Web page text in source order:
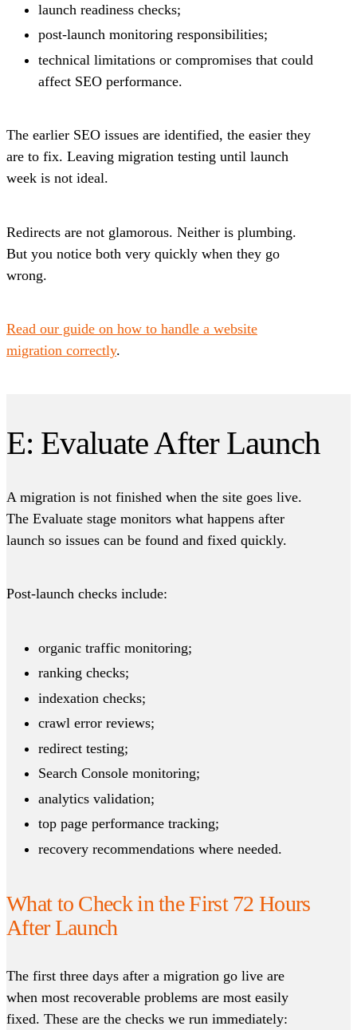
launch readiness checks;
post-launch monitoring responsibilities;
technical limitations or compromises that could
affect SEO performance.
The earlier SEO issues are identified, the easier they
are to fix. Leaving migration testing until launch
week is not ideal.
Redirects are not glamorous. Neither is plumbing.
But you notice both very quickly when they go
wrong.
Read our guide on how to handle a website
migration correctly.
E: Evaluate After Launch
A migration is not finished when the site goes live.
The Evaluate stage monitors what happens after
launch so issues can be found and fixed quickly.
Post-launch checks include:
organic traffic monitoring;
ranking checks;
indexation checks;
crawl error reviews;
redirect testing;
Search Console monitoring;
analytics validation;
top page performance tracking;
recovery recommendations where needed.
What to Check in the First 72 Hours
After Launch
The first three days after a migration go live are
when most recoverable problems are most easily
fixed. These are the checks we run immediately: